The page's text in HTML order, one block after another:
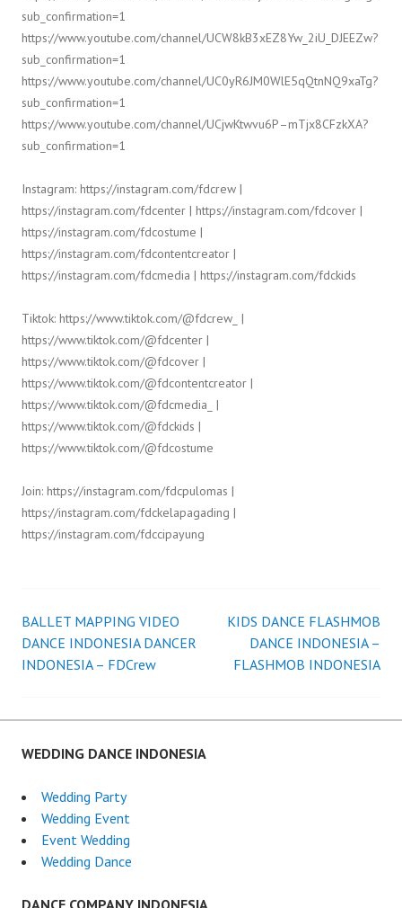
sub_confirmation=1
https://www.youtube.com/channel/UCW8kB3xEZ8Yw_2iU_DJEEZw?
sub_confirmation=1
https://www.youtube.com/channel/UC0yR6JM0WlE5qQtnNQ9xaTg?
sub_confirmation=1
https://www.youtube.com/channel/UCjwKtwvu6P–mTjx8CFzkXA?
sub_confirmation=1
Instagram: https://instagram.com/fdcrew |
https://instagram.com/fdcenter | https://instagram.com/fdcover |
https://instagram.com/fdcostume |
https://instagram.com/fdcontentcreator |
https://instagram.com/fdcmedia | https://instagram.com/fdckids
Tiktok: https://www.tiktok.com/@fdcrew_ |
https://www.tiktok.com/@fdcenter |
https://www.tiktok.com/@fdcover |
https://www.tiktok.com/@fdcontentcreator |
https://www.tiktok.com/@fdcmedia_ |
https://www.tiktok.com/@fdckids |
https://www.tiktok.com/@fdcostume
Join: https://instagram.com/fdcpulomas |
https://instagram.com/fdckelapagading |
https://instagram.com/fdccipayung
Post
navigation
BALLET MAPPING VIDEO
DANCE INDONESIA DANCER
INDONESIA – FDCrew
KIDS DANCE FLASHMOB
DANCE INDONESIA –
FLASHMOB INDONESIA
WEDDING DANCE INDONESIA
Wedding Party
Wedding Event
Event Wedding
Wedding Dance